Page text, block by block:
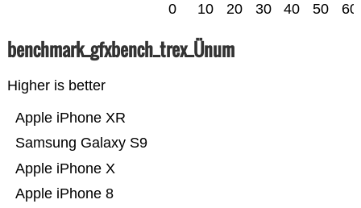
0 10 20 30 40 50 60
benchmark_gfxbench_trex_Ünum
Higher is better
Apple iPhone 8
Apple iPhone X
Samsung Galaxy S9
Apple iPhone XR